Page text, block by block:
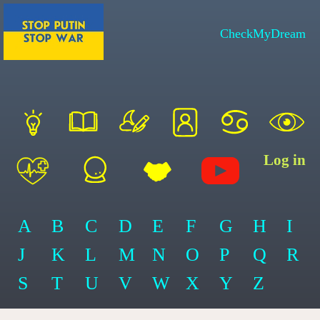
CheckMyDream
Log in
A B C D E F G H
I
J
K L M N O P Q
R
S
T U V W X Y Z